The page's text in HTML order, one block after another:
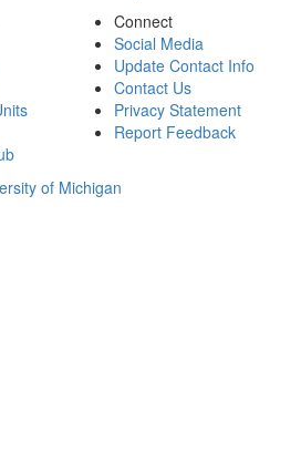
Connect
Social Media
Update Contact Info
Contact Us
Privacy Statement
Report Feedback
of Michigan